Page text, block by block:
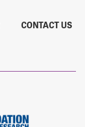
CONTACT US